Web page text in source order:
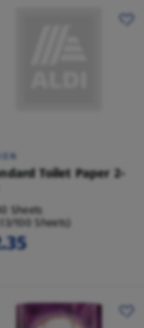
Toilet Paper 2-
Sheets
100 Sheets)